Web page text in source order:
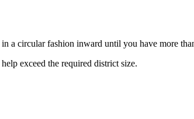
a circular fashion inward until you have more
exceed the required district size.